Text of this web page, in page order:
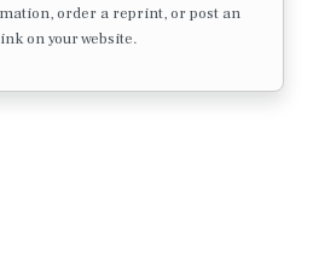
order a reprint, or post an
on your website.